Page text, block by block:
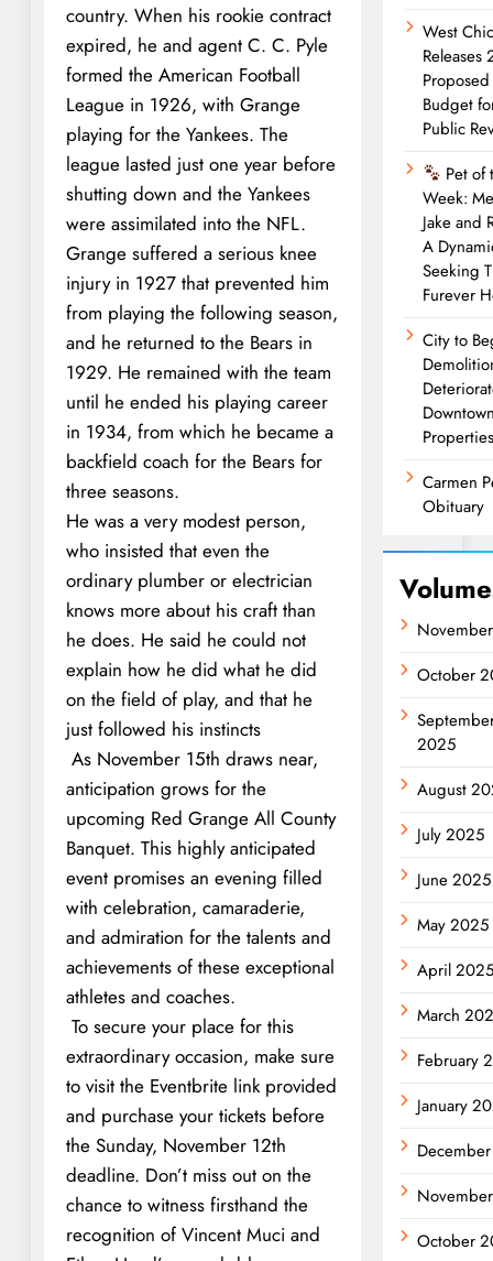
country. When his rookie contract
expired, he and agent C. C. Pyle
formed the American Football
League in 1926, with Grange
playing for the Yankees. The
league lasted just one year before
shutting down and the Yankees
were assimilated into the NFL.
Grange suffered a serious knee
injury in 1927 that prevented him
from playing the following season,
and he returned to the Bears in
1929. He remained with the team
until he ended his playing career
in 1934, from which he became a
backfield coach for the Bears for
three seasons.
He was a very modest person,
who insisted that even the
ordinary plumber or electrician
knows more about his craft than
he does. He said he could not
explain how he did what he did
on the field of play, and that he
just followed his instincts
As November 15th draws near,
anticipation grows for the
upcoming Red Grange All County
Banquet. This highly anticipated
event promises an evening filled
with celebration, camaraderie,
and admiration for the talents and
achievements of these exceptional
athletes and coaches.
To secure your place for this
extraordinary occasion, make sure
to visit the Eventbrite link provided
and purchase your tickets before
the Sunday, November 12th
deadline. Don’t miss out on the
chance to witness firsthand the
recognition of Vincent Muci and
West
Releases
Proposed
Budget
Public
Pet of
Week:
Jake and
A
Seeking
Furever
City to
Properties
Carmen
Obituary
October
2025
August
July 2025
June 2025
May 2025
April 2025
March
February
January
October